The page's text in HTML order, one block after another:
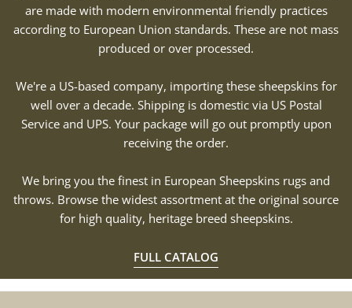
are made with modern environmental friendly practices
according to European Union standards. These are not mass
produced or over processed.
We're a US-based company, importing these sheepskins for
well over a decade. Shipping is domestic via US Postal
Service and UPS. Your package will go out promptly upon
receiving the order.
We bring you the finest in European Sheepskins rugs and
throws. Browse the widest assortment at the original source
for high quality, heritage breed sheepskins.
FULL CATALOG